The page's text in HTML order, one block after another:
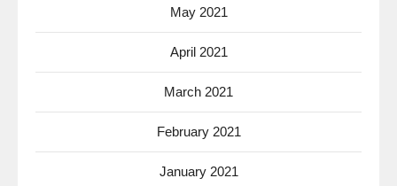
May 2021
April 2021
March 2021
February 2021
January 2021